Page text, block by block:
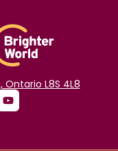
Ontario L8S 4L8